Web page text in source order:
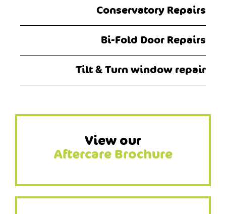
Conservatory Repairs
Bi-Fold Door Repairs
Tilt & Turn window repair
View our
Aftercare Brochure